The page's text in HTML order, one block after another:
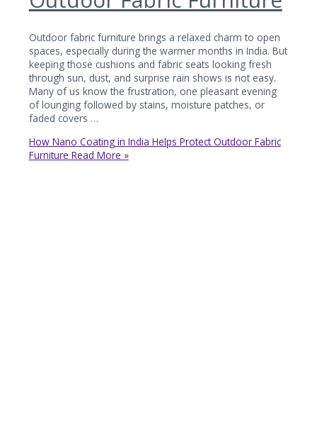
Outdoor fabric furniture brings a relaxed charm to open
spaces, especially during the warmer months in India. But
keeping those cushions and fabric seats looking fresh
through sun, dust, and surprise rain shows is not easy.
Many of us know the frustration, one pleasant evening
of lounging followed by stains, moisture patches, or
faded covers …
How Nano Coating in India Helps Protect Outdoor Fabric
Furniture Read More »